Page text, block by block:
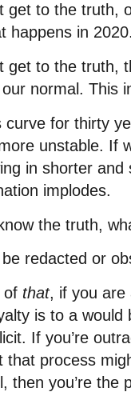
get to the truth,
happens in
get to the truth,
normal. This
curve for thirty
unstable. If
in shorter
implodes.
the truth,
redacted or
of that, if you are
is to a would
If you’re
process
then you’re the